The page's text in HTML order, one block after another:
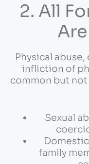
2. All
Physical
infliction of
common but
Sexual
family